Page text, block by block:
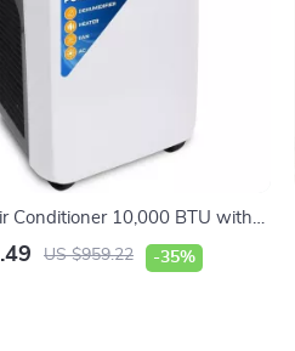
Conditioner 10,000 BTU with
and Heat
US $959.22 -35%